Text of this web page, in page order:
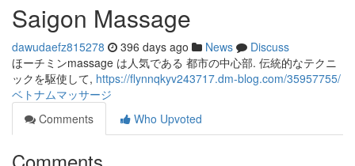
Saigon Massage
dawudaefz815278 396 days ago News
Discuss
ほーチミンmassage は人気である 都市の中心部. 伝統的なテクニ
ックを駆使して, https://flynnqkyv243717.dm-blog.com/35957755/
ベトナムマッサージ
Comments
Who Upvoted